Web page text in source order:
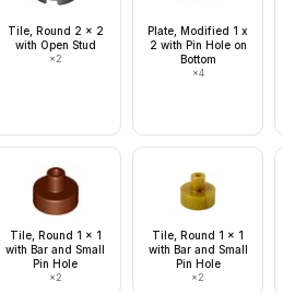
Tile, Round 2 x 2
with Open Stud
×2
Plate, Modified 1 x
2 with Pin Hole on
Bottom
×4
Tile, Round 1 x 1
with Bar and Small
Pin Hole
×2
Tile, Round 1 x 1
with Bar and Small
Pin Hole
×2